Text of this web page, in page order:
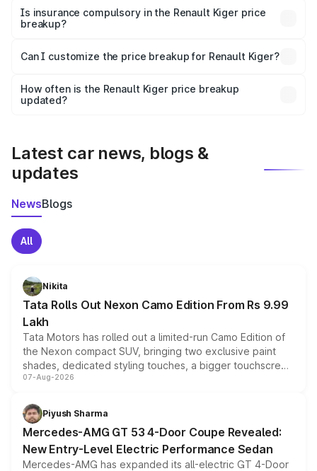
charges, taxes, and insurance costs.
Is insurance compulsory in the Renault Kiger price
breakup?
Yes, at least third-party insurance is mandatory in India,
and it is included in the on-road price breakup.
Can I customize the price breakup for Renault Kiger?
accessories, or different insurance plans, which will adjust
the final breakup.
How often is the Renault Kiger price breakup
updated?
Latest car news, blogs &
updates
NewsBlogs
All
Nikita
Tata Rolls Out Nexon Camo Edition From Rs 9.99
Lakh
Tata Motors has rolled out a limited-run Camo Edition of
the Nexon compact SUV, bringing two exclusive paint
shades, dedicated styling touches, a bigger touchscreen
and a built-in dashcam, while keeping the existing range
choices unchanged across the model lineup for buyers.
07-Aug-2026
Piyush Sharma
Mercedes-AMG GT 53 4-Door Coupe Revealed:
New Entry-Level Electric Performance Sedan
Mercedes-AMG has expanded its all-electric GT 4-Door